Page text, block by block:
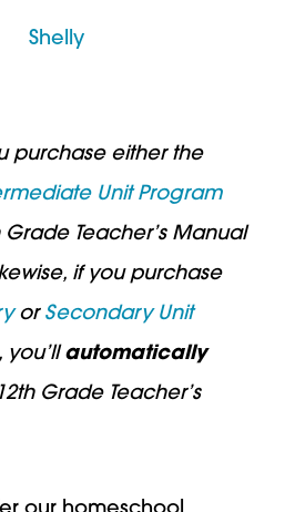
Shelly
purchase either the
Unit Program
Grade Teacher’s Manual
if you purchase
or Secondary Unit
you’ll automatically
Grade Teacher’s